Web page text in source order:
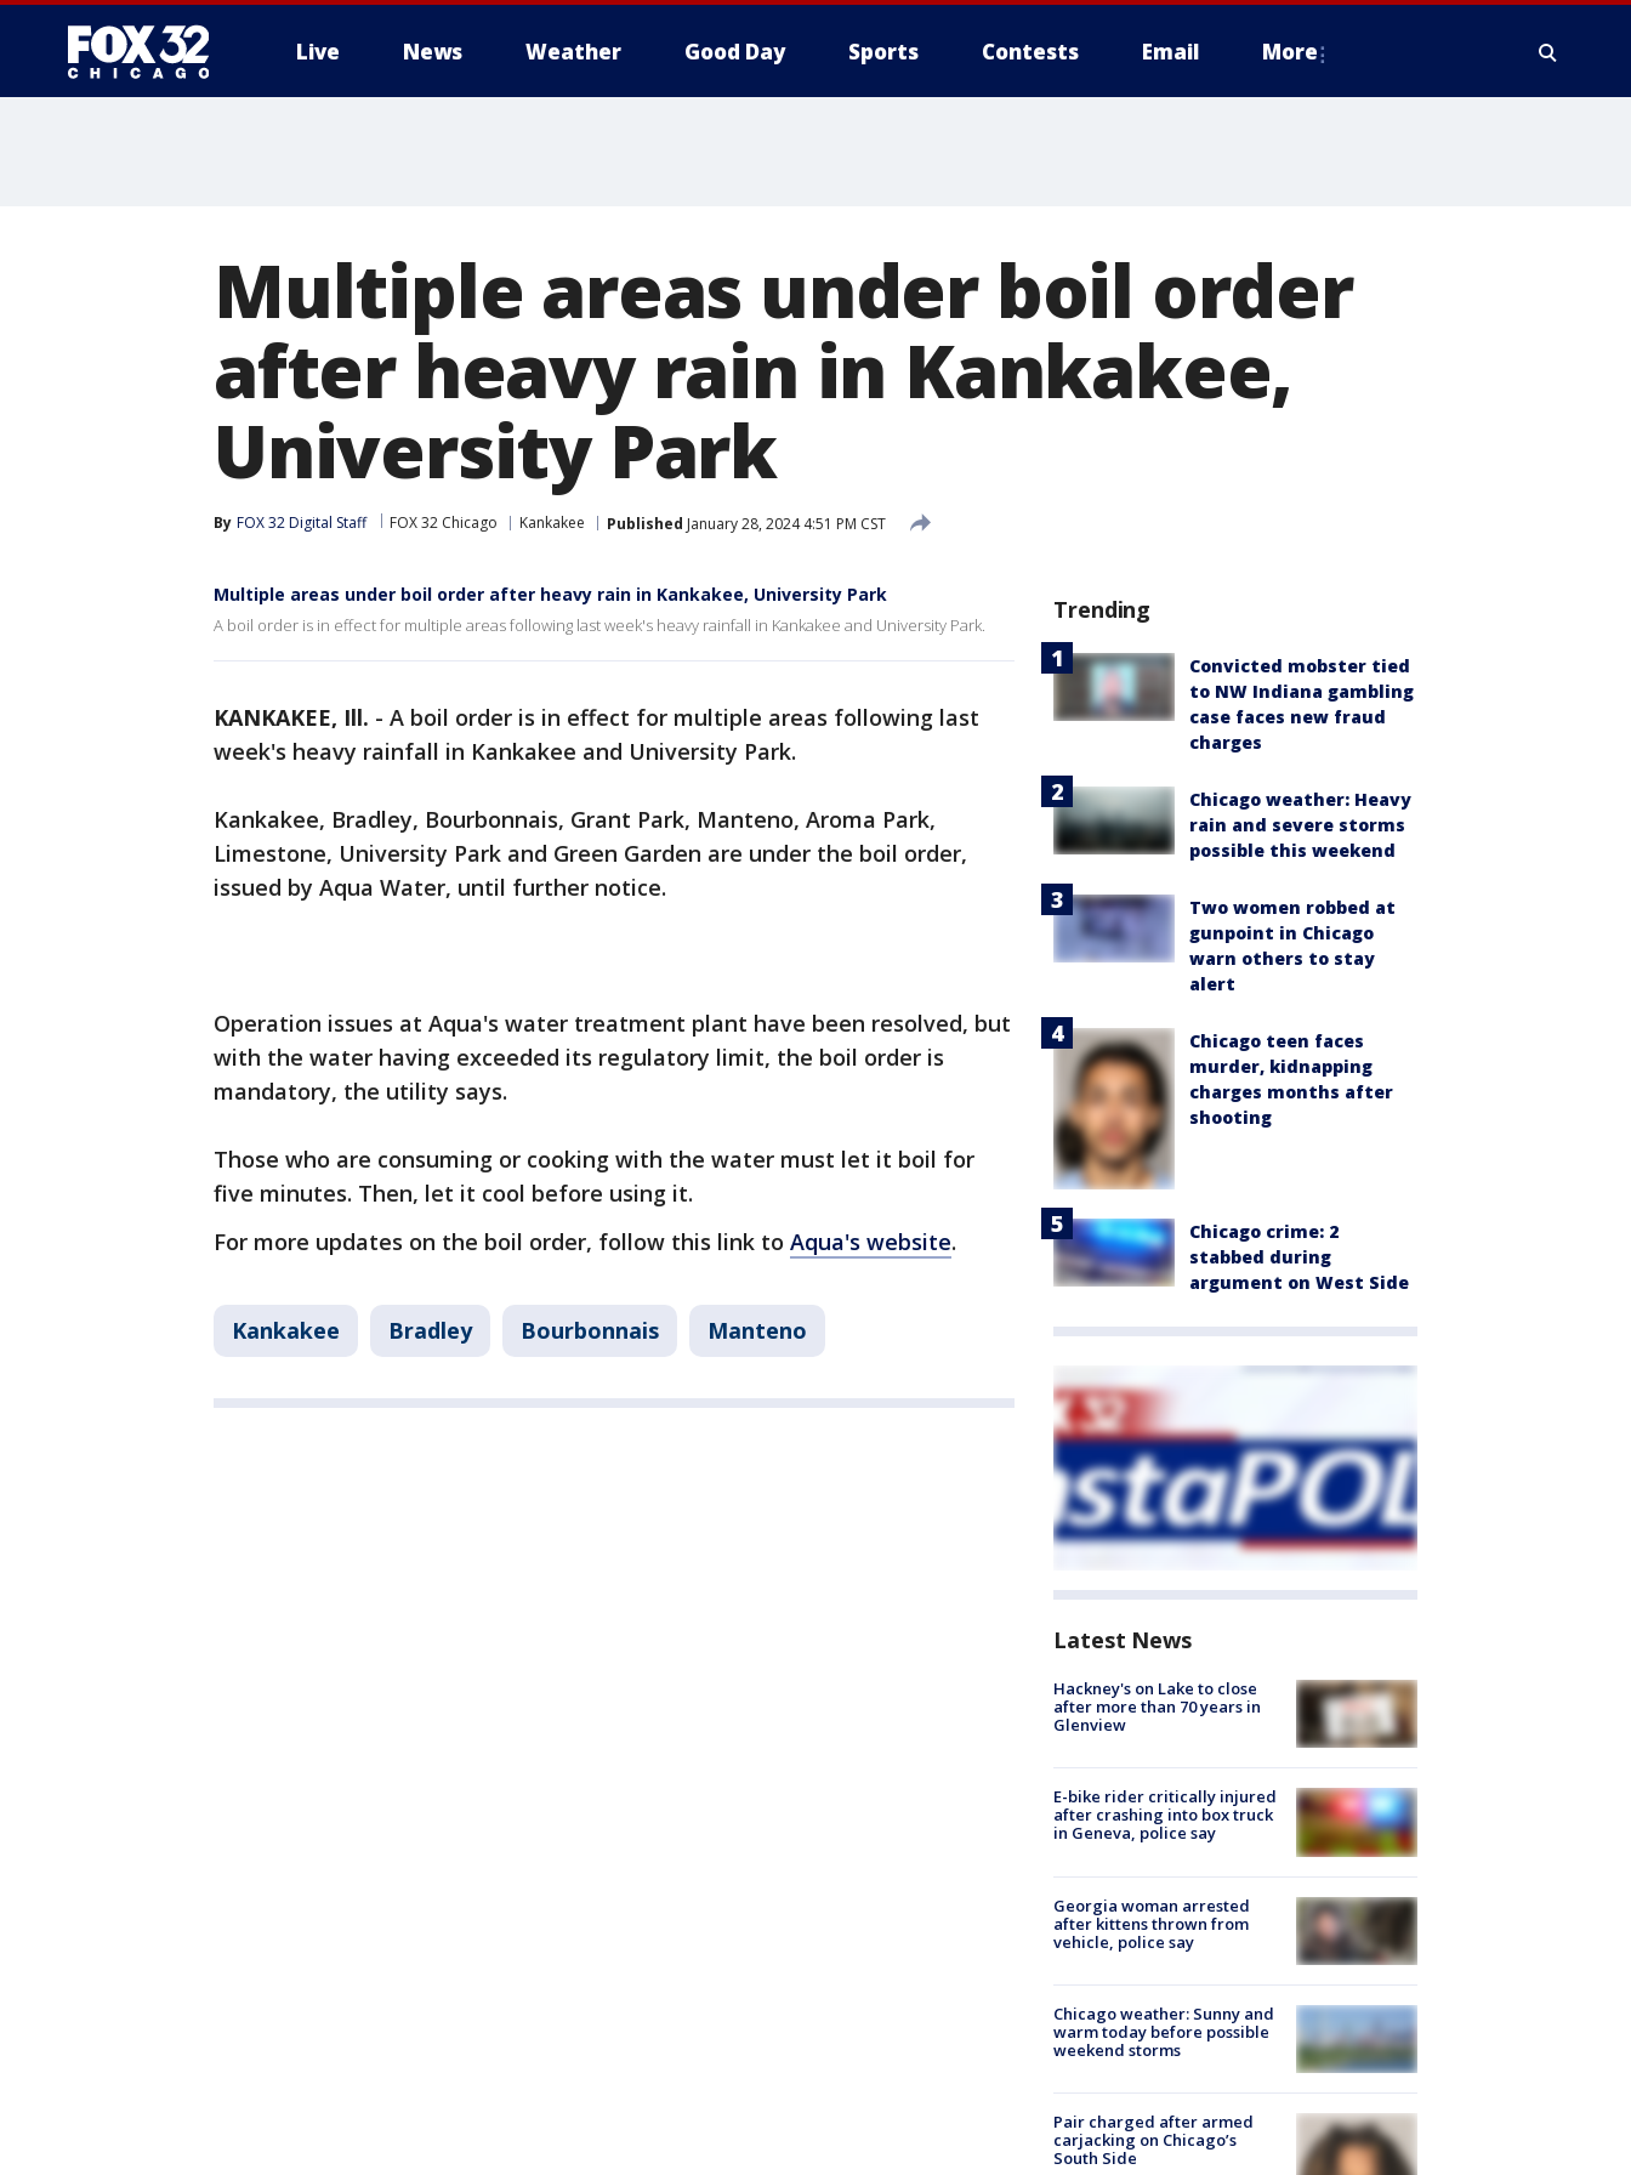
Live News Weather Good Day Sports Contests Email More
Multiple areas under boil order
after heavy rain in Kankakee,
University Park
By FOX 32 Digital Staff FOX 32 Chicago Kankakee Published January 28, 2024 4:51 PM CST
Multiple areas under boil order after heavy rain in Kankakee, University Park
A boil order is in effect for multiple areas following last week's heavy rainfall in Kankakee and University Park.
KANKAKEE, Ill. - A boil order is in effect for multiple areas following last
week's heavy rainfall in Kankakee and University Park.
Kankakee, Bradley, Bourbonnais, Grant Park, Manteno, Aroma Park,
Limestone, University Park and Green Garden are under the boil order,
issued by Aqua Water, until further notice.
Operation issues at Aqua's water treatment plant have been resolved, but
with the water having exceeded its regulatory limit, the boil order is
mandatory, the utility says.
Those who are consuming or cooking with the water must let it boil for
five minutes. Then, let it cool before using it.
For more updates on the boil order, follow this link to Aqua's website.
Kankakee Bradley Bourbonnais Manteno
Trending
Convicted mobster tied
to NW Indiana gambling
case faces new fraud
charges
Chicago weather: Heavy
rain and severe storms
possible this weekend
Two women robbed at
gunpoint in Chicago
warn others to stay
alert
Chicago teen faces
murder, kidnapping
charges months after
shooting
Chicago crime: 2
stabbed during
argument on West Side
Latest News
Hackney's on Lake to close
after more than 70 years in
Glenview
E-bike rider critically injured
after crashing into box truck
in Geneva, police say
Georgia woman arrested
after kittens thrown from
vehicle, police say
Chicago weather: Sunny and
warm today before possible
weekend storms
Pair charged after armed
carjacking on Chicago’s
South Side